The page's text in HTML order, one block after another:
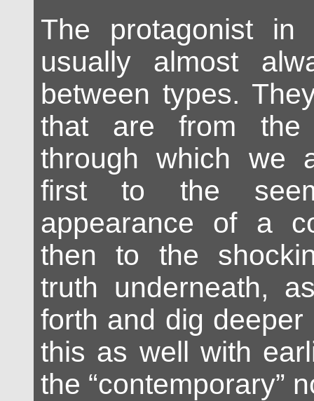
The protagonist
usually almost
between types.
that are from the
through which we
first to the
appearance of a
then to the
truth underneath,
forth and dig
this as well with
the “contemporary”